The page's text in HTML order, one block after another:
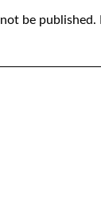
be published.